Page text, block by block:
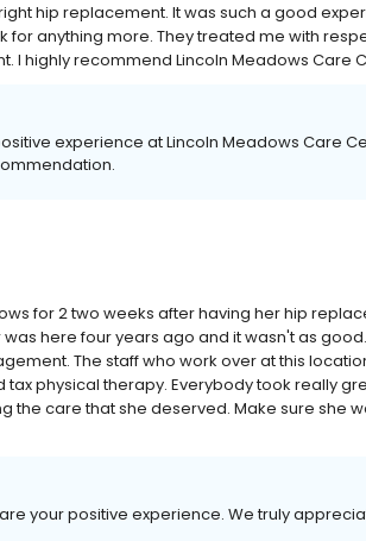
hip replacement. It was such a good
for anything more. They treated me with
I highly recommend Lincoln Meadows Care
experience at Lincoln Meadows Care
for 2 two weeks after having her hip
here four years ago and it wasn't as
The staff who work over at this
tax physical therapy. Everybody took really
the care that she deserved. Make sure she
your positive experience. We truly